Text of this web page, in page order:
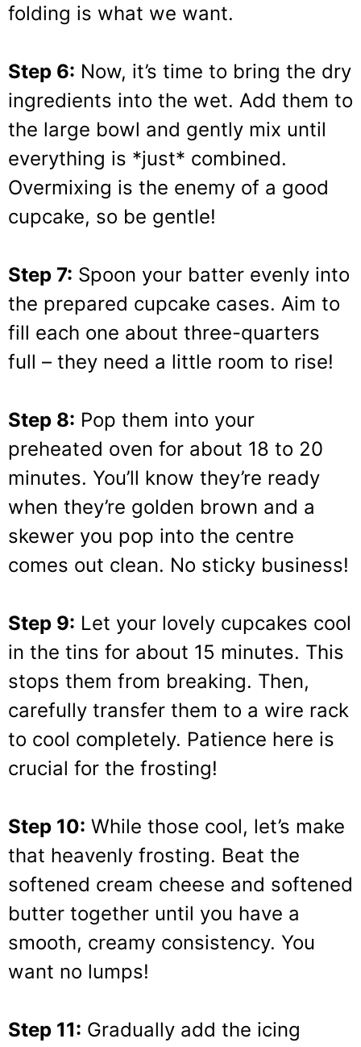
folding is what we want.
Step 6: Now, it’s time to bring the dry
ingredients into the wet. Add them to
the large bowl and gently mix until
everything is *just* combined.
Overmixing is the enemy of a good
cupcake, so be gentle!
Step 7: Spoon your batter evenly into
the prepared cupcake cases. Aim to
fill each one about three-quarters
full – they need a little room to rise!
Step 8: Pop them into your
preheated oven for about 18 to 20
minutes. You’ll know they’re ready
when they’re golden brown and a
skewer you pop into the centre
comes out clean. No sticky business!
Step 9: Let your lovely cupcakes cool
in the tins for about 15 minutes. This
stops them from breaking. Then,
carefully transfer them to a wire rack
to cool completely. Patience here is
crucial for the frosting!
Step 10: While those cool, let’s make
that heavenly frosting. Beat the
softened cream cheese and softened
butter together until you have a
smooth, creamy consistency. You
want no lumps!
Step 11: Gradually add the icing